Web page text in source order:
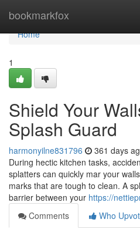
bookmarkfox
Home
Home
1
Shield Your
Splash Guard
harmonyilne831796 361 days
During hectic kitchen tasks,
splatters can quickly mar your
marks that are tough to clean. A
barrier between your https://
Comments
Who